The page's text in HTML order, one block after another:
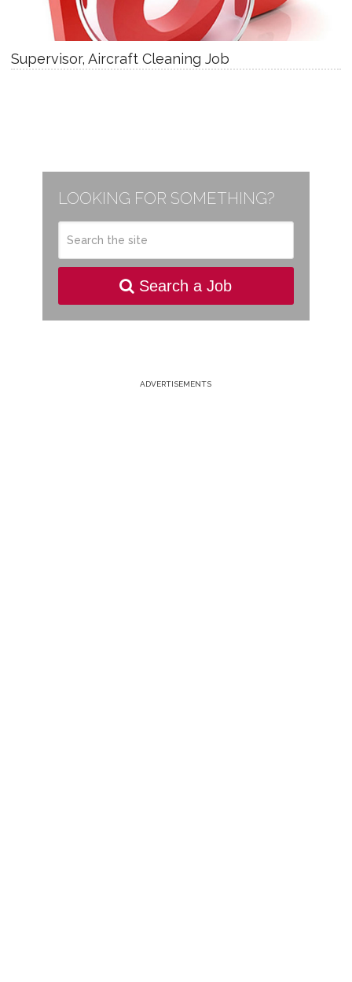
Supervisor, Aircraft Cleaning Job
LOOKING FOR SOMETHING?
Search a Job
ADVERTISEMENTS